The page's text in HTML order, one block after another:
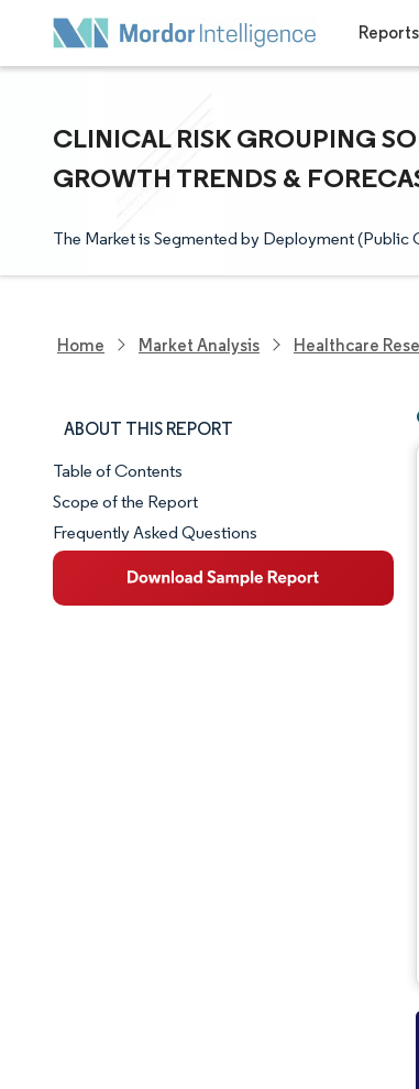
Reports
CLINICAL RISK GROUPING
GROWTH TRENDS &
The Market is Segmented by Deployment
Home Market Analysis Healthcare
ABOUT THIS REPORT
Market Snapshot
Market Overview
Key Market Trends
Table of Contents
Scope of the Report
Frequently Asked Questions